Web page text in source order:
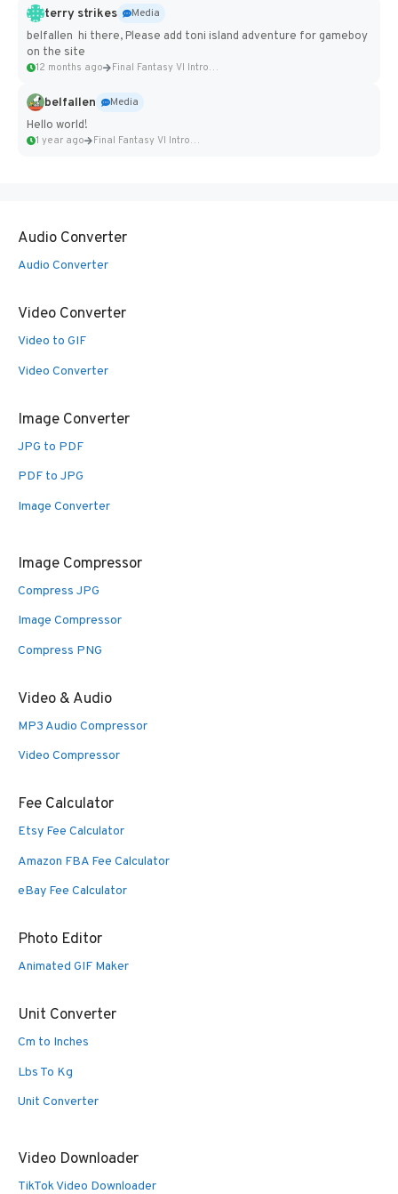
terry strikes
Media
belfallen hi there, Please add toni island adventure for gameboy
on the site
12 months ago Final Fantasy VI Intro Pixel...
belfallen
Media
Hello world!
1 year ago Final Fantasy VI Intro Pixel...
Audio Converter
Audio Converter
Video Converter
Video to GIF
Video Converter
Image Converter
JPG to PDF
PDF to JPG
Image Converter
Image Compressor
Compress JPG
Image Compressor
Compress PNG
Video & Audio
MP3 Audio Compressor
Video Compressor
Fee Calculator
Etsy Fee Calculator
Amazon FBA Fee Calculator
eBay Fee Calculator
Photo Editor
Animated GIF Maker
Unit Converter
Cm to Inches
Lbs To Kg
Unit Converter
Video Downloader
TikTok Video Downloader